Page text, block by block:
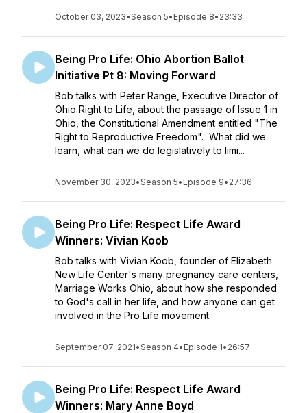
October 03, 2023•Season 5• Episode 8• 23:33
Being Pro Life: Ohio Abortion Ballot
Initiative Pt 8: Moving Forward
Bob talks with Peter Range, Executive Director of
Ohio Right to Life, about the passage of Issue 1 in
Ohio, the Constitutional Amendment entitled "The
Right to Reproductive Freedom". What did we
learn, what can we do legislatively to limi...
November 30, 2023•Season 5• Episode 9• 27:36
Being Pro Life: Respect Life Award
Winners: Vivian Koob
Bob talks with Vivian Koob, founder of Elizabeth
New Life Center's many pregnancy care centers,
Marriage Works Ohio, about how she responded
to God's call in her life, and how anyone can get
involved in the Pro Life movement.
September 07, 2021•Season 4• Episode 1• 26:57
Being Pro Life: Respect Life Award
Winners: Mary Anne Boyd